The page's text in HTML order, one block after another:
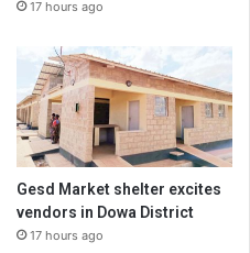
17 hours ago
Gesd Market shelter excites
vendors in Dowa District
17 hours ago